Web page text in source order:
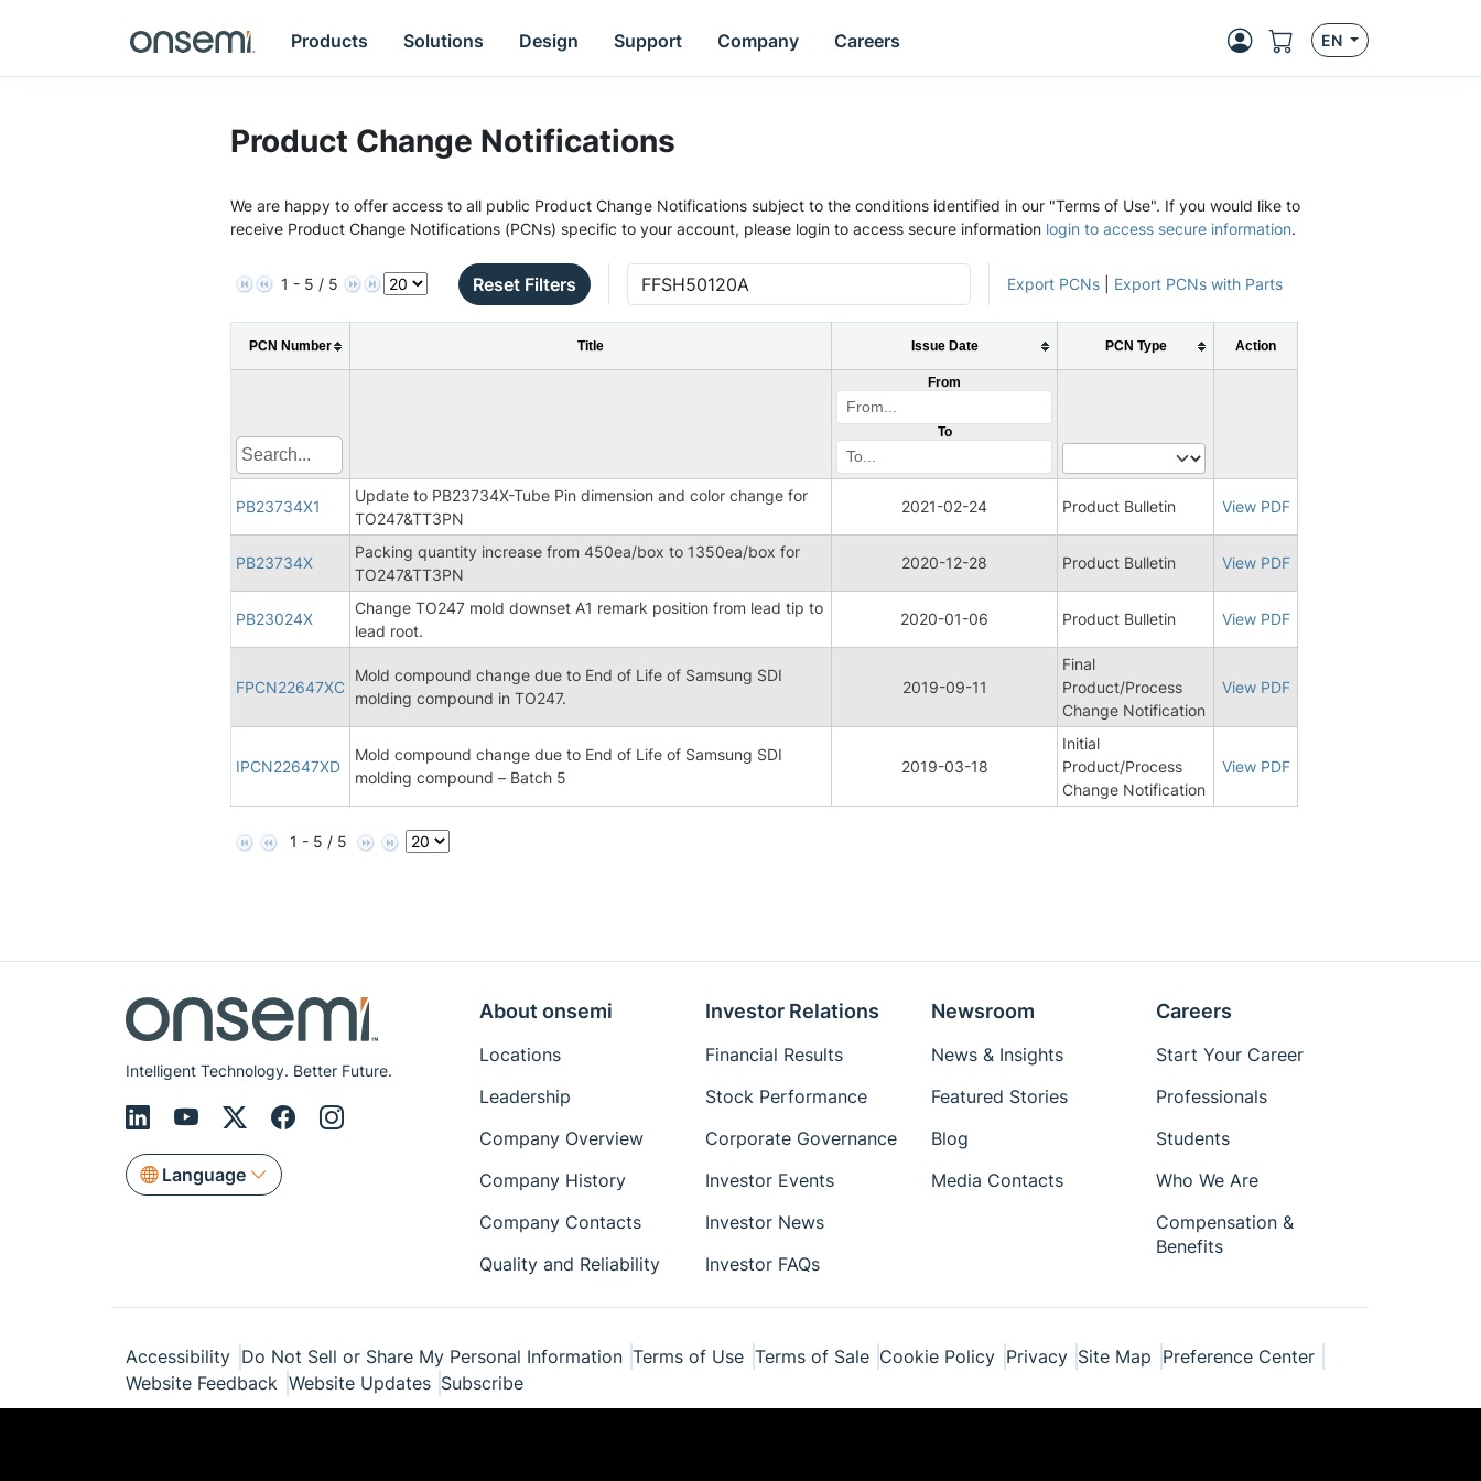
Products Solutions Design Support Company Careers EN
Product Change Notifications
We are happy to offer access to all public Product Change Notifications subject to the conditions identified in our "Terms of Use". If you would like to
receive Product Change Notifications (PCNs) specific to your account, please login to access secure information login to access secure information.
1 - 5 / 5 Reset Filters Export PCNs Export PCNs with Parts
PCN Number Title Issue Date PCN Type Action
From
To
PB23734X1
Update to PB23734X-Tube Pin dimension and color change for
TO247&TT3PN
2021-02-24 Product Bulletin View PDF
PB23734X
Packing quantity increase from 450ea/box to 1350ea/box for
TO247&TT3PN
2020-12-28 Product Bulletin View PDF
PB23024X
Change TO247 mold downset A1 remark position from lead tip to
lead root.
2020-01-06 Product Bulletin View PDF
FPCN22647XC
Mold compound change due to End of Life of Samsung SDI
molding compound in TO247.
2019-09-11
Final
Product/Process
Change Notification
View PDF
IPCN22647XD
Mold compound change due to End of Life of Samsung SDI
molding compound – Batch 5
2019-03-18
Initial
Product/Process
Change Notification
View PDF
1 - 5 / 5
Intelligent Technology. Better Future.
Language
About onsemi
Locations
Leadership
Company Overview
Company History
Company Contacts
Quality and Reliability
Investor Relations
Financial Results
Stock Performance
Corporate Governance
Investor Events
Investor News
Investor FAQs
Newsroom
News & Insights
Featured Stories
Blog
Media Contacts
Careers
Start Your Career
Professionals
Students
Who We Are
Compensation &
Benefits
Accessibility Do Not Sell or Share My Personal Information Terms of Use Terms of Sale Cookie Policy Privacy Site Map Preference Center
Website Feedback Website Updates Subscribe